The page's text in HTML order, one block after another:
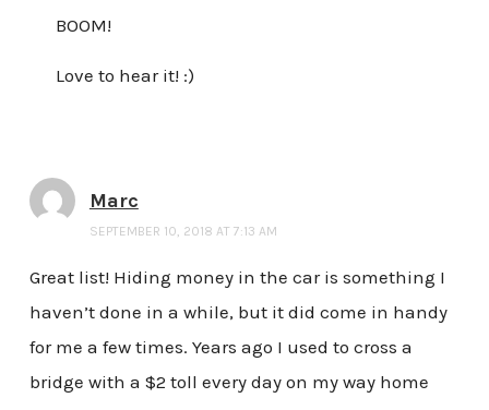
BOOM!
Love to hear it! :)
Marc
SEPTEMBER 10, 2018 AT 7:13 AM
Great list! Hiding money in the car is something I
haven’t done in a while, but it did come in handy
for me a few times. Years ago I used to cross a
bridge with a $2 toll every day on my way home